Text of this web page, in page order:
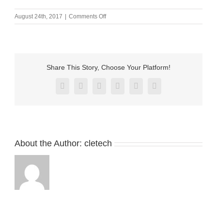
August 24th, 2017 Comments Offon
内
Share This Story, Choose Your Platform!
Facebook
X RedditLinkedInPinterestVk
About the Author: cletech